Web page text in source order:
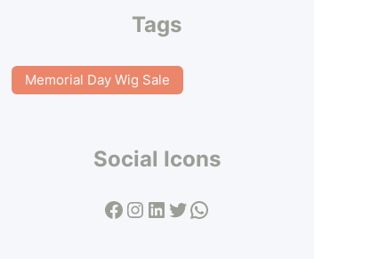
Tags
Memorial Day Wig Sale
Social Icons
Facebook Instagram LinkedIn Twitter WhatsApp